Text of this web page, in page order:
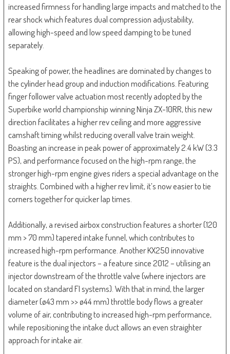
increased firmness for handling large impacts and matched to the
rear shock which features dual compression adjustability,
allowing high-speed and low speed damping to be tuned
separately.
Speaking of power, the headlines are dominated by changes to
the cylinder head group and induction modifications. Featuring
finger follower valve actuation most recently adopted by the
Superbike world championship winning Ninja ZX-10RR, this new
direction facilitates a higher rev ceiling and more aggressive
camshaft timing whilst reducing overall valve train weight.
Boasting an increase in peak power of approximately 2.4 kW (3.3
PS), and performance focused on the high-rpm range, the
stronger high-rpm engine gives riders a special advantage on the
straights. Combined with a higher rev limit, it’s now easier to tie
corners together for quicker lap times.
Additionally, a revised airbox construction features a shorter (120
mm > 70 mm) tapered intake funnel, which contributes to
increased high-rpm performance. Another KX250 innovative
feature is the dual injectors – a feature since 2012 – utilising an
injector downstream of the throttle valve (where injectors are
located on standard FI systems). With that in mind, the larger
diameter (ø43 mm >> ø44 mm) throttle body flows a greater
volume of air, contributing to increased high-rpm performance,
while repositioning the intake duct allows an even straighter
approach for intake air.